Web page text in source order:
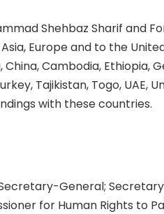
Shehbaz Sharif and
Europe and to the
Cambodia, Ethiopia,
Tajikistan, Togo, UAE,
with these countries.
General;
for Human Rights to